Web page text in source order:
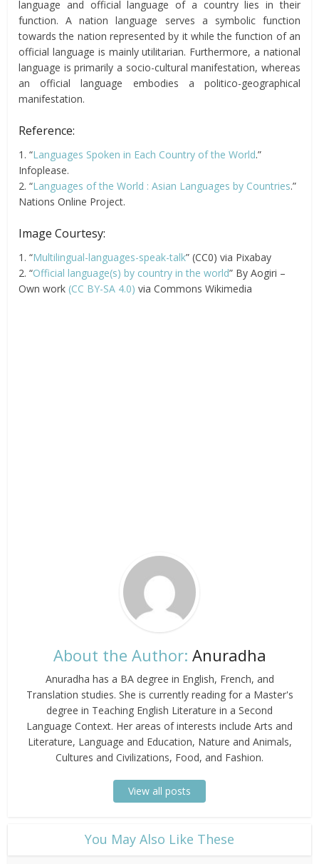
language and official language of a country lies in their
function. A nation language serves a symbolic function
towards the nation represented by it while the function of an
official language is mainly utilitarian. Furthermore, a national
language is primarily a socio-cultural manifestation, whereas
an official language embodies a politico-geographical
manifestation.
Reference:
1. “Languages Spoken in Each Country of the World.”
Infoplease.
2. “Languages of the World : Asian Languages by Countries.”
Nations Online Project.
Image Courtesy:
1. “Multilingual-languages-speak-talk” (CC0) via Pixabay
2. “Official language(s) by country in the world” By Aogiri –
Own work (CC BY-SA 4.0) via Commons Wikimedia
About the Author: Anuradha
Anuradha has a BA degree in English, French, and
Translation studies. She is currently reading for a Master's
degree in Teaching English Literature in a Second
Language Context. Her areas of interests include Arts and
Literature, Language and Education, Nature and Animals,
Cultures and Civilizations, Food, and Fashion.
View all posts
​You May Also Like These